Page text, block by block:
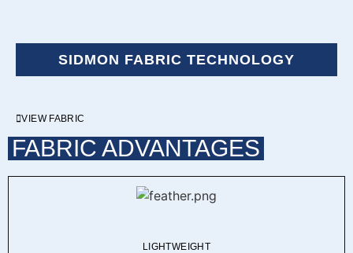
SIDMON FABRIC TECHNOLOGY
VIEW FABRIC
FABRIC ADVANTAGES
LIGHTWEIGHT